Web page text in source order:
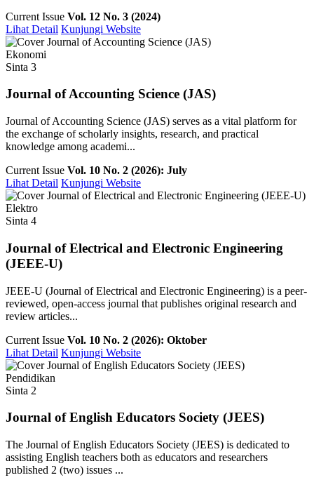
Current Issue Vol. 12 No. 3 (2024)
Lihat Detail Kunjungi Website
Ekonomi
Sinta 3
Journal of Accounting Science (JAS)
Journal of Accounting Science (JAS) serves as a vital platform for
the exchange of scholarly insights, research, and practical
knowledge among academi...
Current Issue Vol. 10 No. 2 (2026): July
Lihat Detail Kunjungi Website
Elektro
Sinta 4
Journal of Electrical and Electronic Engineering
(JEEE-U)
JEEE-U (Journal of Electrical and Electronic Engineering) is a peer-
reviewed, open-access journal that publishes original research and
review articles...
Current Issue Vol. 10 No. 2 (2026): Oktober
Lihat Detail Kunjungi Website
Pendidikan
Sinta 2
Journal of English Educators Society (JEES)
The Journal of English Educators Society (JEES) is dedicated to
assisting English teachers both as educators and researchers
published 2 (two) issues ...